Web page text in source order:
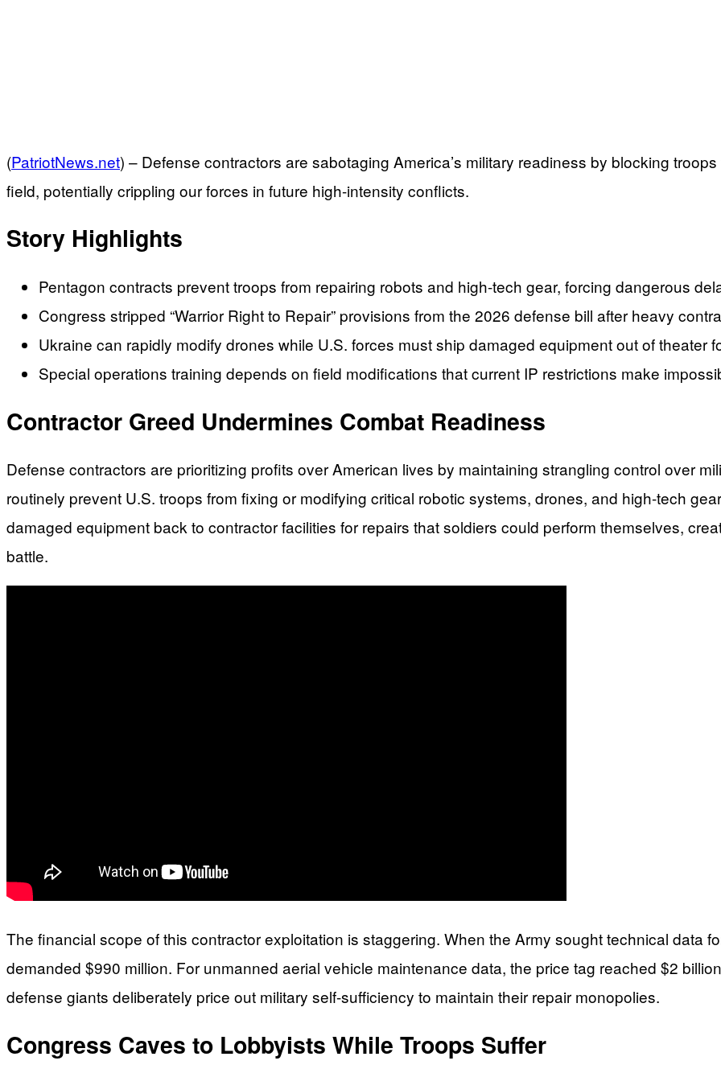
(PatriotNews.net) – Defense contractors are sabotaging America’s military readiness by blocking
field, potentially crippling our forces in future high-intensity conflicts.
Story Highlights
Pentagon contracts prevent troops from repairing robots and high-tech gear, forcing dangerous
Congress stripped “Warrior Right to Repair” provisions from the 2026 defense bill after heavy
Ukraine can rapidly modify drones while U.S. forces must ship damaged equipment out of theater
Special operations training depends on field modifications that current IP restrictions make
Contractor Greed Undermines Combat Readiness
Defense contractors are prioritizing profits over American lives by maintaining strangling control over
routinely prevent U.S. troops from fixing or modifying critical robotic systems, drones, and high-tech
damaged equipment back to contractor facilities for repairs that soldiers could perform themselves,
battle.
The financial scope of this contractor exploitation is staggering. When the Army sought technical data
demanded $990 million. For unmanned aerial vehicle maintenance data, the price tag reached $2
defense giants deliberately price out military self-sufficiency to maintain their repair monopolies.
Congress Caves to Lobbyists While Troops Suffer